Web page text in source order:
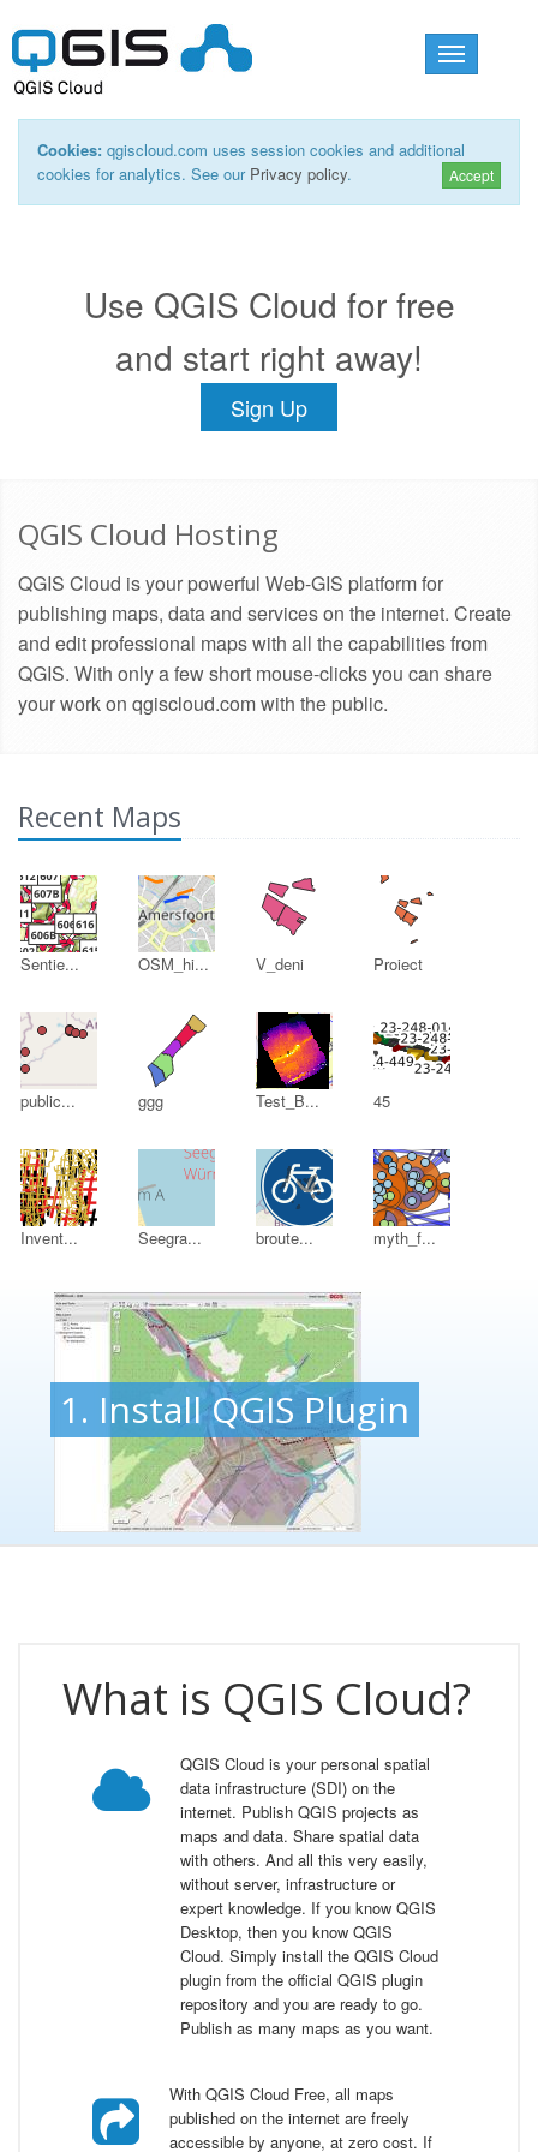
Toggle
navigation
Cookies: qgiscloud.com uses session cookies and additional
cookies for analytics. See our Privacy policy. Accept
Use QGIS Cloud for free
and start right away!
Sign Up
QGIS Cloud Hosting
QGIS Cloud is your powerful Web-GIS platform for
publishing maps, data and services on the internet. Create
and edit professional maps with all the capabilities from
QGIS. With only a few short mouse-clicks you can share
your work on qgiscloud.com with the public.
Recent Maps
Sentie... OSM_hi... V_deni Proiect
public... ggg Test_B... 45
Invent... Seegra... broute... myth_f...
1. Install QGIS Plugin
What is QGIS Cloud?
QGIS Cloud is your personal spatial
data infrastructure (SDI) on the
internet. Publish QGIS projects as
maps and data. Share spatial data
with others. And all this very easily,
without server, infrastructure or
expert knowledge. If you know QGIS
Desktop, then you know QGIS
Cloud. Simply install the QGIS Cloud
plugin from the official QGIS plugin
repository and you are ready to go.
Publish as many maps as you want.
With QGIS Cloud Free, all maps
published on the internet are freely
accessible by anyone, at zero cost. If